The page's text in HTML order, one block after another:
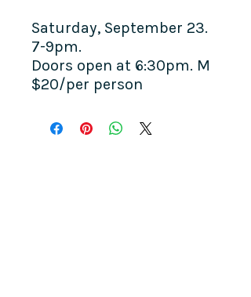
Saturday, September 23.
7-9pm.
Doors open at 6:30pm. M
$20/per person